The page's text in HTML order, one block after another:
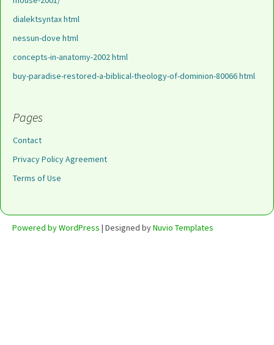
dialektsyntax html
nessun-dove html
concepts-in-anatomy-2002 html
buy-paradise-restored-a-biblical-theology-of-dominion-80066 html
Pages
Contact
Privacy Policy Agreement
Terms of Use
Powered by WordPress | Designed byNuvio Templates